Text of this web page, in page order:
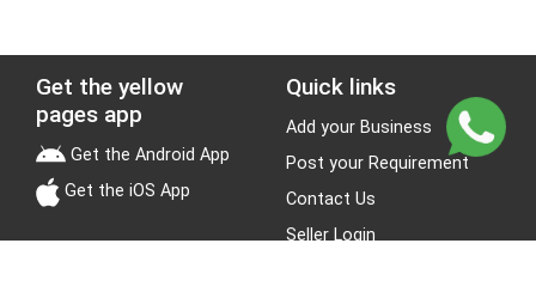
Get the yellow
pages app
Get the Android App
Get the iOS App
Quick links
Add your Business
Post your Requirement
Contact Us
Seller Login